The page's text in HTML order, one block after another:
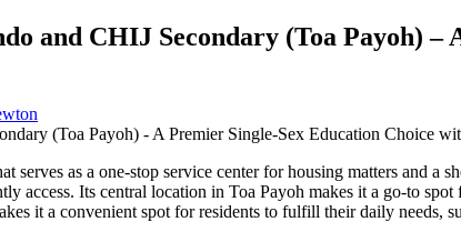
and CHIJ Secondary (Toa Payoh) –
as a one-stop service center for housing matters and a
access. Its central location in Toa Payoh makes it a go-to
it a convenient spot for residents to fulfill their daily needs,